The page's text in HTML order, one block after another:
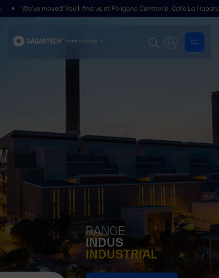
moved! You’ll find us at Polígono Centrovía, Calle La Habana, 27, La
RANGE
INDUS
INDUSTRIAL